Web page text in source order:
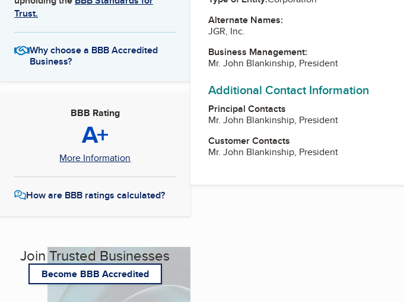
Trust.
Why choose a BBB Accredited
Business?
BBB Rating
A+
More Information
How are BBB ratings calculated?
Join Trusted Businesses
Become BBB Accredited
Alternate Names:
JGR, Inc.
Business Management:
Mr. John Blankinship, President
Additional Contact Information
Principal Contacts
Mr. John Blankinship, President
Customer Contacts
Mr. John Blankinship, President